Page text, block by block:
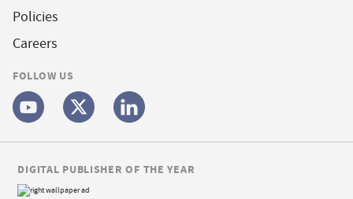
Policies
Careers
FOLLOW US
DIGITAL PUBLISHER OF THE YEAR